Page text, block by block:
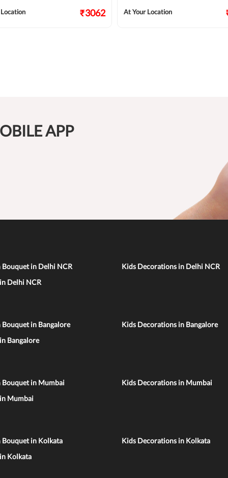
₹3062 At Your Location
APP
Bouquet in Delhi NCR Kids Decorations in Delhi NCR
Delhi NCR
Bouquet in Bangalore Kids Decorations in Bangalore
Bangalore
Bouquet in Mumbai Kids Decorations in Mumbai
Mumbai
Bouquet in Kolkata Kids Decorations in Kolkata
Kolkata